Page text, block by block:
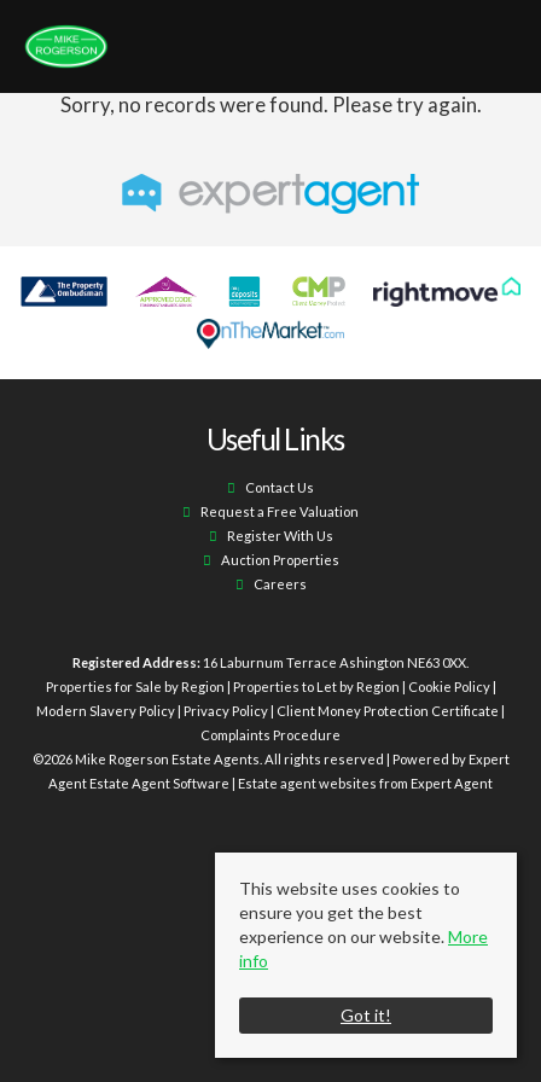
Sorry, no records were found. Please try again.
Useful Links
Contact Us
Request a Free Valuation
Register With Us
Auction Properties
Careers
Registered Address: 16 Laburnum Terrace Ashington NE63 0XX.
Properties for Sale by Region
Properties to Let by Region Cookie Policy|
Modern Slavery Policy Privacy Policy Client Money Protection Certificate
Complaints Procedure
©2026 Mike Rogerson Estate Agents. All rights reserved | Powered by Expert
AgentEstate Agent Software Estate agent websites from Expert Agent
This website uses cookies to
ensure you get the best
experience on our website.More
info
Got it!